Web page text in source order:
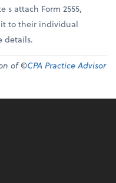
s attach Form 2555,
to their individual
details.
of ©CPA Practice Advisor